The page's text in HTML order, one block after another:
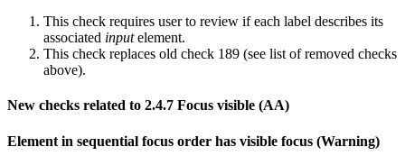
This check requires user to review if each label describes its
associated inputelement.
This check replaces old check 189 (see list of removed checks
above).
New checks related to 2.4.7 Focus visible (AA)
Element in sequential focus order has visible focus (Warning)